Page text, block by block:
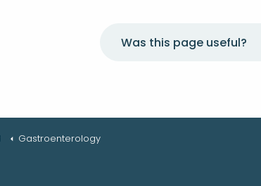
Was this page useful?
Gastroenterology